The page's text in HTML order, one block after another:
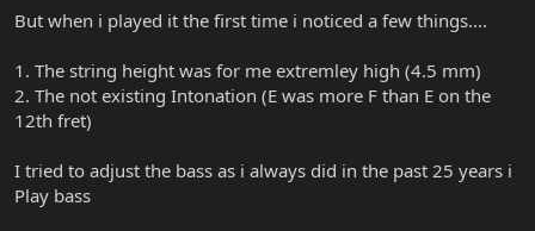
But when i played it the first time i noticed a few things....
1. The string height was for me extremley high (4.5 mm)
2. The not existing Intonation (E was more F than E on the
12th fret)
I tried to adjust the bass as i always did in the past 25 years i
Play bass